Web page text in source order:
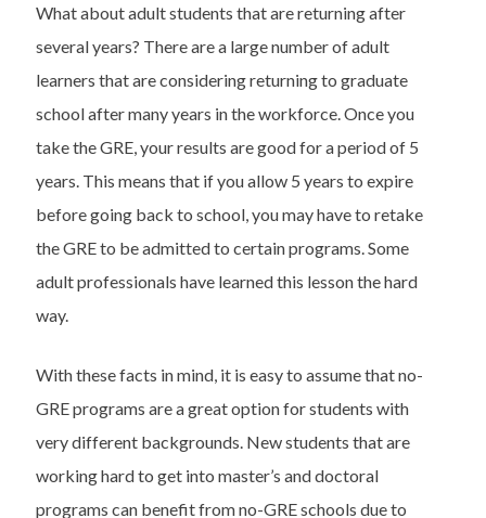
What about adult students that are returning after
several years? There are a large number of adult
learners that are considering returning to graduate
school after many years in the workforce. Once you
take the GRE, your results are good for a period of 5
years. This means that if you allow 5 years to expire
before going back to school, you may have to retake
the GRE to be admitted to certain programs. Some
adult professionals have learned this lesson the hard
way.
With these facts in mind, it is easy to assume that no-
GRE programs are a great option for students with
very different backgrounds. New students that are
working hard to get into master’s and doctoral
programs can benefit from no-GRE schools due to